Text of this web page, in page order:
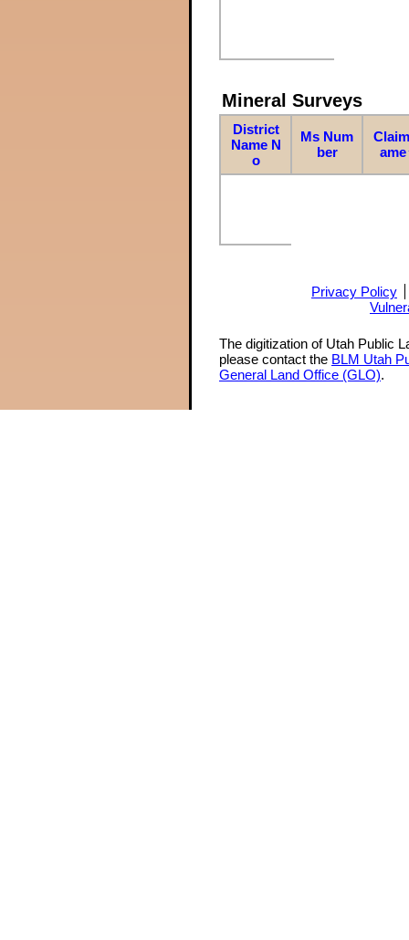
Mineral Surveys
District
Name N
o
Ms Num
ber
ame
Privacy Policy
The digitization of Utah Public
please contact the BLM Utah
General Land Office (GLO).